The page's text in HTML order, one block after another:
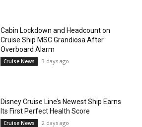
Cabin Lockdown and Headcount on
Cruise Ship MSC Grandiosa After
Overboard Alarm
Cruise News 3 days ago
Disney Cruise Line’s Newest Ship Earns
Its First Perfect Health Score
Cruise News 2 days ago